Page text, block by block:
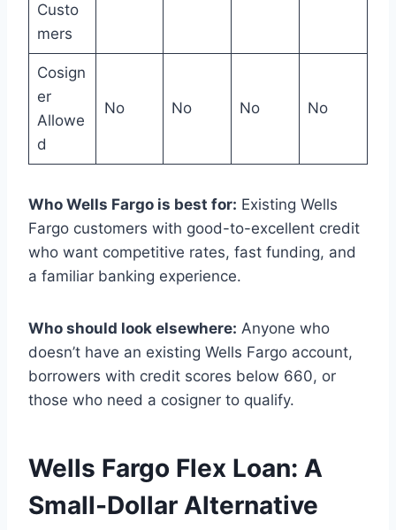
Custo
mers
Cosign
er
Allowe
d
No No No No
Who Wells Fargo is best for: Existing Wells
Fargo customers with good-to-excellent credit
who want competitive rates, fast funding, and
a familiar banking experience.
Who should look elsewhere: Anyone who
doesn’t have an existing Wells Fargo account,
borrowers with credit scores below 660, or
those who need a cosigner to qualify.
Wells Fargo Flex Loan: A
Small-Dollar Alternative